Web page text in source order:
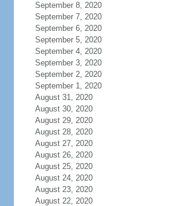
September 8, 2020
September 7, 2020
September 6, 2020
September 5, 2020
September 4, 2020
September 3, 2020
September 2, 2020
September 1, 2020
August 31, 2020
August 30, 2020
August 29, 2020
August 28, 2020
August 27, 2020
August 26, 2020
August 25, 2020
August 24, 2020
August 23, 2020
August 22, 2020